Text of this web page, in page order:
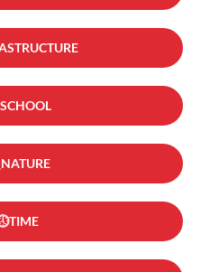
SCHOOL
NATURE
TIME